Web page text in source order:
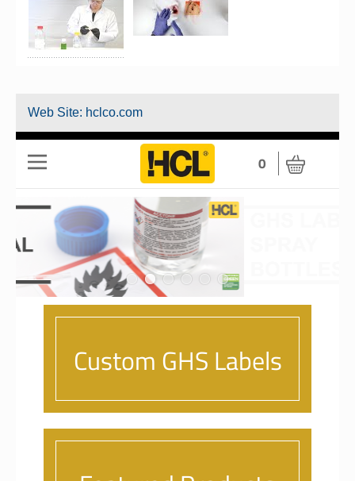
Web Site: hclco.com